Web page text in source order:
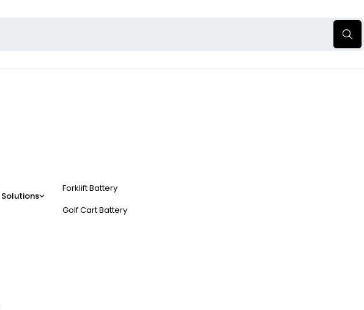
Solutions
Forklift Battery
Golf Cart Battery